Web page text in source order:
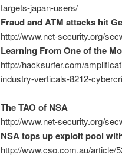
targets-japan-users/
Fraud and ATM attacks hit
http://www.net-security.org/
Learning From One of the
http://hacksurfer.com/
industry-verticals-8212-
The TAO of NSA
http://www.net-security.org/
NSA tops up exploit pool
http://www.cso.com.au/article/